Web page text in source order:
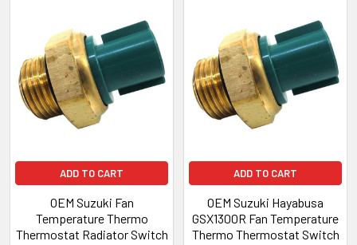
ADD TO CART
OEM Suzuki Fan
Temperature Thermo
Thermostat Radiator Switch
ADD TO CART
OEM Suzuki Hayabusa
GSX1300R Fan Temperature
Thermo Thermostat Switch